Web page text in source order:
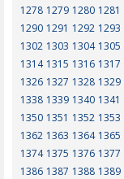
1278 1279 1280 1281
1290 1291 1292 1293
1302 1303 1304 1305
1314 1315 1316 1317
1326 1327 1328 1329
1338 1339 1340 1341
1350 1351 1352 1353
1362 1363 1364 1365
1374 1375 1376 1377
1386 1387 1388 1389